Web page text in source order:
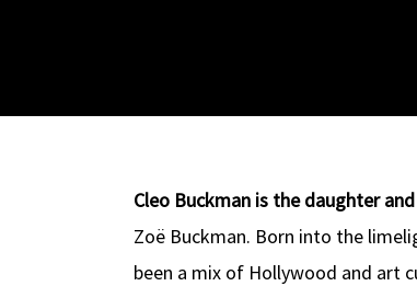
Cleo Buckman is the daughter
Zoë Buckman. Born into the
been a mix of Hollywood and art